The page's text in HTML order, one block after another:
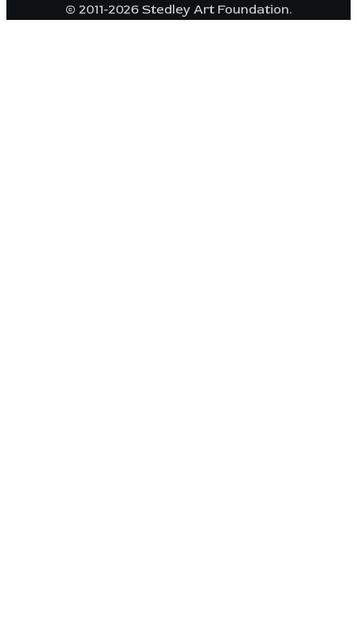
© 2011-2026 Stedley Art Foundation.